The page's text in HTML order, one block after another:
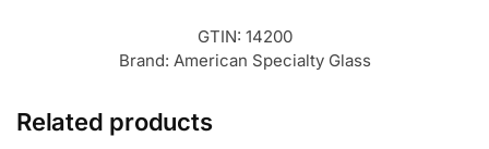
GTIN: 14200
Brand: American Specialty Glass
Related products